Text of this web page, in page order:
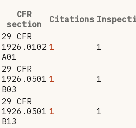
CFR
section
Citations
29 CFR
1926.0102
A01
1 1
29 CFR
1926.0501
B03
1 1
29 CFR
1926.0501
B13
1 1